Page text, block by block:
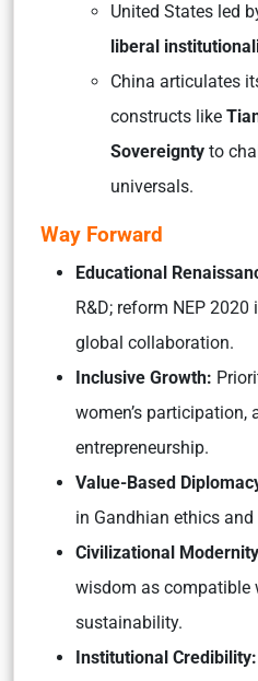
United States led
liberal
China articulates
constructs like
Sovereignty to
universals.
Way Forward
Educational
R&D; reform NEP
global collaboration.
Inclusive Growth:
women’s participation,
entrepreneurship.
Value-Based
in Gandhian ethics
Civilizational
wisdom as compatible
sustainability.
Institutional Credibility: